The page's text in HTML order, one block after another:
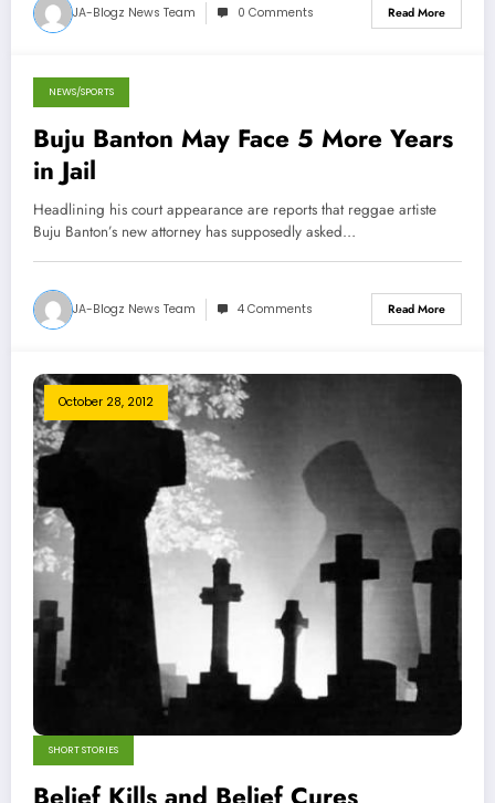
JA-Blogz News Team 0 Comments Read More
October 30, 2012
NEWS/SPORTS
Buju Banton May Face 5 More Years
in Jail
Headlining his court appearance are reports that reggae artiste
Buju Banton’s new attorney has supposedly asked…
JA-Blogz News Team 4 Comments Read More
October 28, 2012
SHORT STORIES